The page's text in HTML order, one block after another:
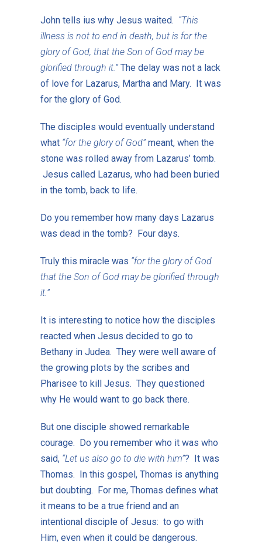
John tells ius why Jesus waited. “This
illness is not to end in death, but is for the
glory of God, that the Son of God may be
glorified through it.”The delay was not a lack
of love for Lazarus, Martha and Mary. It was
for the glory of God.
The disciples would eventually understand
what “for the glory of God”meant, when the
stone was rolled away from Lazarus’ tomb.
Jesus called Lazarus, who had been buried
in the tomb, back to life.
Do you remember how many days Lazarus
was dead in the tomb? Four days.
Truly this miracle was “for the glory of God
that the Son of God may be glorified through
it.”
It is interesting to notice how the disciples
reacted when Jesus decided to go to
Bethany in Judea. They were well aware of
the growing plots by the scribes and
Pharisee to kill Jesus. They questioned
why He would want to go back there.
But one disciple showed remarkable
courage. Do you remember who it was who
said, “Let us also go to die with him”? It was
Thomas. In this gospel, Thomas is anything
but doubting. For me, Thomas defines what
it means to be a true friend and an
intentional disciple of Jesus: to go with
Him, even when it could be dangerous.